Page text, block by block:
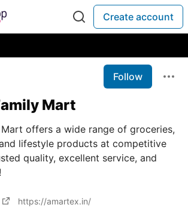
Create account
Follow
Mart
offers a wide range of groceries,
lifestyle products at competitive
quality, excellent service, and
https://amartex.in/